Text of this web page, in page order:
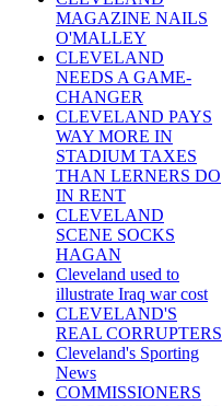
MAGAZINE NAILS
O'MALLEY
CLEVELAND
NEEDS A GAME-
CHANGER
CLEVELAND PAYS
WAY MORE IN
STADIUM TAXES
THAN LERNERS DO
IN RENT
CLEVELAND
SCENE SOCKS
HAGAN
Cleveland used to
illustrate Iraq war cost
CLEVELAND'S
REAL CORRUPTERS
Cleveland's Sporting
News
COMMISSIONERS